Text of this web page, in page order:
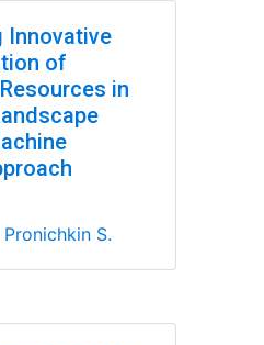
Innovative
of
in
Pronichkin S.